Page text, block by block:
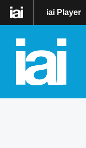
iai Player